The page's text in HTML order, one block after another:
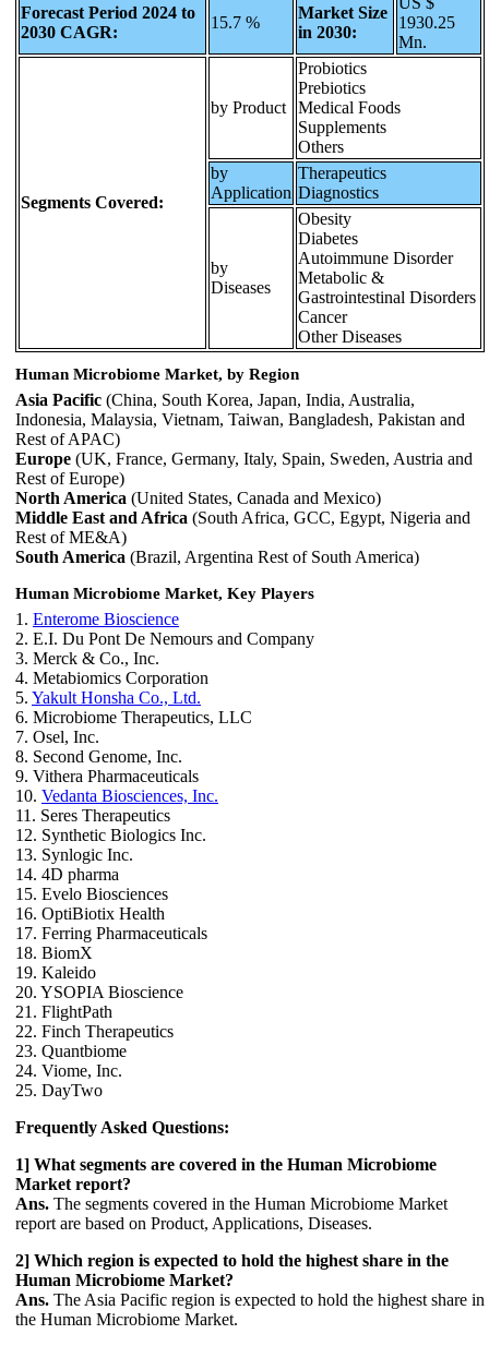
Forecast Period 2024 to
2030 CAGR:
15.7 %
Market Size
in 2030:
1930.25
Mn.
Segments Covered:
by Product
Probiotics
Prebiotics
Medical Foods
Supplements
Others
by
Application
Therapeutics
Diagnostics
by
Diseases
Obesity
Diabetes
Autoimmune Disorder
Metabolic &
Gastrointestinal Disorders
Cancer
Other Diseases
Human Microbiome Market, by Region
Asia Pacific (China, South Korea, Japan, India, Australia,
Indonesia, Malaysia, Vietnam, Taiwan, Bangladesh, Pakistan and
Rest of APAC)
Europe (UK, France, Germany, Italy, Spain, Sweden, Austria and
Rest of Europe)
North America (United States, Canada and Mexico)
Middle East and Africa (South Africa, GCC, Egypt, Nigeria and
Rest of ME&A)
South America (Brazil, Argentina Rest of South America)
Human Microbiome Market, Key Players
1. Enterome Bioscience
2. E.I. Du Pont De Nemours and Company
3. Merck & Co., Inc.
4. Metabiomics Corporation
5. Yakult Honsha Co., Ltd.
6. Microbiome Therapeutics, LLC
7. Osel, Inc.
8. Second Genome, Inc.
9. Vithera Pharmaceuticals
10. Vedanta Biosciences, Inc.
11. Seres Therapeutics
12. Synthetic Biologics Inc.
13. Synlogic Inc.
14. 4D pharma
15. Evelo Biosciences
16. OptiBiotix Health
17. Ferring Pharmaceuticals
18. BiomX
19. Kaleido
20. YSOPIA Bioscience
21. FlightPath
22. Finch Therapeutics
23. Quantbiome
24. Viome, Inc.
25. DayTwo
Frequently Asked Questions:
1] What segments are covered in the Human Microbiome
Market report?
Ans. The segments covered in the Human Microbiome Market
report are based on Product, Applications, Diseases.
2] Which region is expected to hold the highest share in the
Human Microbiome Market?
Ans. The Asia Pacific region is expected to hold the highest share in
the Human Microbiome Market.